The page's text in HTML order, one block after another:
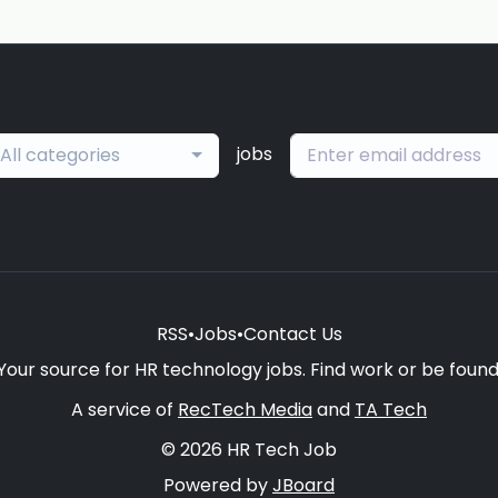
All categories jobs
RSS•Jobs•Contact Us
source for HR technology jobs. Find work or be
A service of RecTech Mediaand TA Tech
© 2026 HR Tech Job
Powered byJBoard